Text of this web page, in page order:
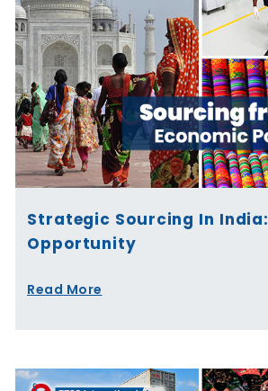
Strategic Sourcing In
Opportunity
Read More